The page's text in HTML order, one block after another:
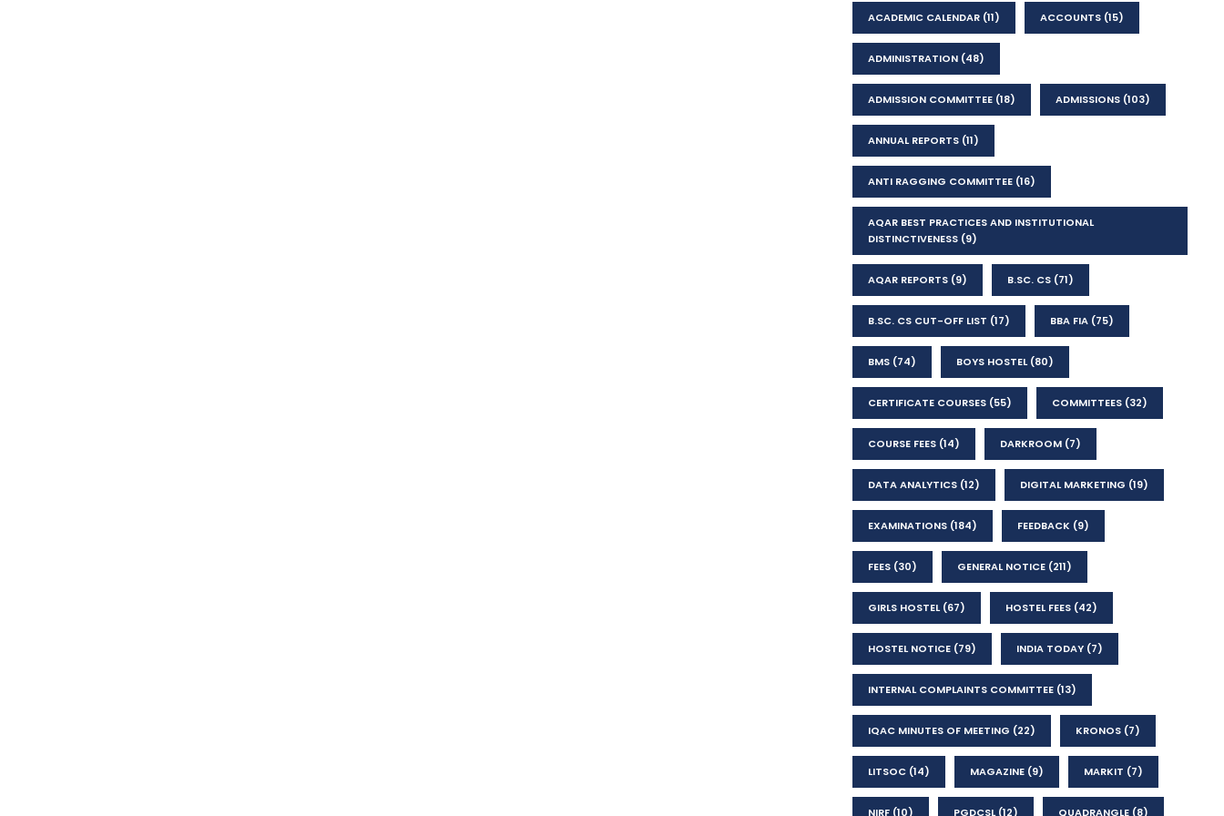
ACADEMIC CALENDAR (11) ACCOUNTS (15)
ADMINISTRATION (48)
ADMISSION COMMITTEE (18) ADMISSIONS (103)
ANNUAL REPORTS (11)
ANTI RAGGING COMMITTEE (16)
AQAR BEST PRACTICES AND INSTITUTIONAL
DISTINCTIVENESS (9)
AQAR REPORTS (9) B.SC. CS (71)
B.SC. CS CUT-OFF LIST (17) BBA FIA (75)
BMS (74) BOYS HOSTEL(80)
CERTIFICATE COURSES (55) COMMITTEES (32)
COURSE FEES (14) DARKROOM (7)
DATA ANALYTICS (12) DIGITAL MARKETING (19)
EXAMINATIONS (184) FEEDBACK (9)
FEES (30) GENERAL NOTICE (211)
GIRLS HOSTEL(67) HOSTEL FEES (42)
HOSTEL NOTICE (79) INDIA TODAY (7)
INTERNAL COMPLAINTS COMMITTEE (13)
IQAC MINUTES OF MEETING (22) KRONOS (7)
LITSOC (14) MAGAZINE (9) MARKIT (7)
NIRF (10) PGDCSL(12) QUADRANGLE (8)